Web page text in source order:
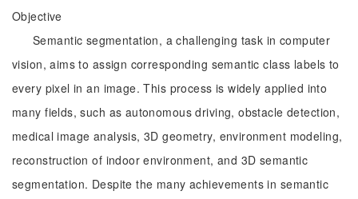
Objective
Semantic segmentation, a challenging task in computer
vision, aims to assign corresponding semantic class labels to
every pixel in an image. This process is widely applied into
many fields, such as autonomous driving, obstacle detection,
medical image analysis, 3D geometry, environment modeling,
reconstruction of indoor environment, and 3D semantic
segmentation. Despite the many achievements in semantic